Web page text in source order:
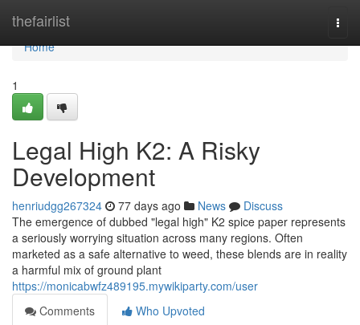
thefairlist
Home
Home
1
Legal High K2: A Risky
Development
henriudgg267324 77 days ago News
Discuss
The emergence of dubbed "legal high" K2 spice paper represents
a seriously worrying situation across many regions. Often
marketed as a safe alternative to weed, these blends are in reality
a harmful mix of ground plant
https://monicabwfz489195.mywikiparty.com/user
Comments
Who Upvoted